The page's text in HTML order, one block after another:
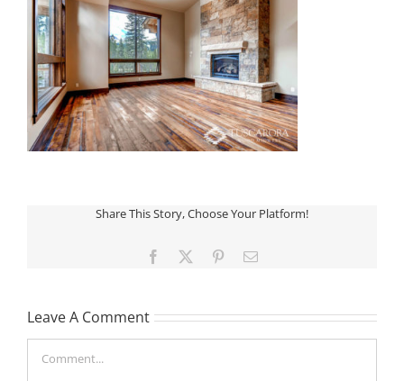
Share This Story, Choose Your Platform!
Facebook PinterestEmail
Leave A Comment